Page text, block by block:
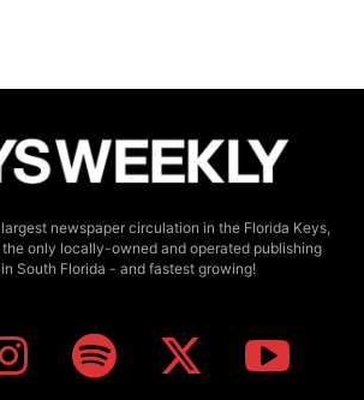
newspaper circulation in the Florida Keys,
only locally-owned and operated publishing
South Florida - and fastest growing!